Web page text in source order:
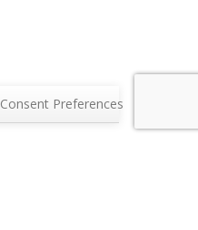
Consent Preferences